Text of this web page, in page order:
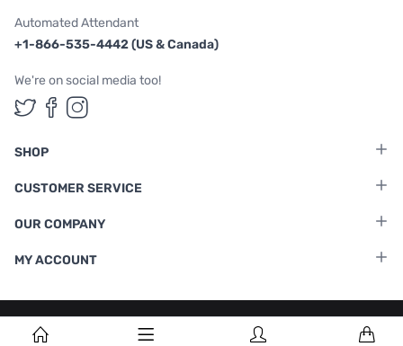
Automated Attendant
+1-866-535-4442 (US & Canada)
We're on social media too!
Follow us on Twitter
Follow us on Facebook
Follow us on Instagram
SHOP
CUSTOMER SERVICE
OUR COMPANY
MY ACCOUNT
Terms & Conditions |Privacy Policy